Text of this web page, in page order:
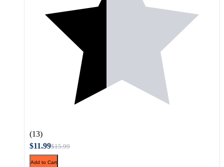
(13)
$11.99$15.99
Add to Cart